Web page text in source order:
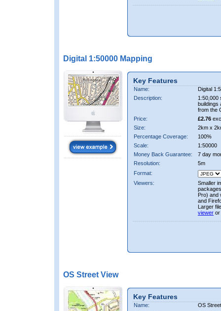
Digital 1:50000 Mapping
Key Features
Name:
Digital
Description:
1:50,000
buildings
from the
Price:
£2.76
Size:
2km x
Percentage Coverage:
100%
Scale:
1:50000
Money Back Guarantee:
7 day
Resolution:
5m
Format:
Viewers:
Smaller
Pro) and
and
Larger
viewer or
OS Street View
Key Features
Name:
OS